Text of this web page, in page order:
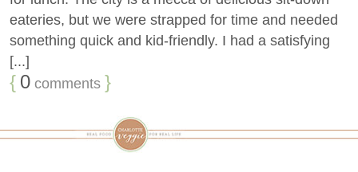
eateries, but we were strapped for time and needed
something quick and kid-friendly. I had a satisfying
[...]
{ 0 comments }